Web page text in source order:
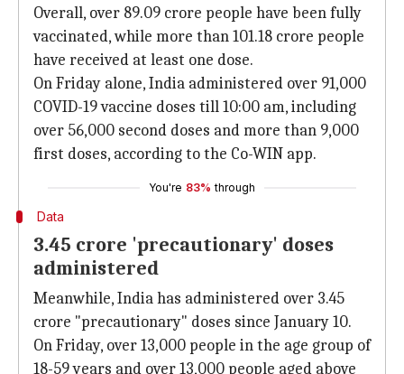
Overall, over 89.09 crore people have been fully
vaccinated, while more than 101.18 crore people
have received at least one dose.
On Friday alone, India administered over 91,000
COVID-19 vaccine doses till 10:00 am, including
over 56,000 second doses and more than 9,000
first doses, according to the Co-WIN app.
You're 83% through
Data
3.45 crore 'precautionary' doses
administered
Meanwhile, India has administered over 3.45
crore "precautionary" doses since January 10.
On Friday, over 13,000 people in the age group of
18-59 years and over 13,000 people aged above